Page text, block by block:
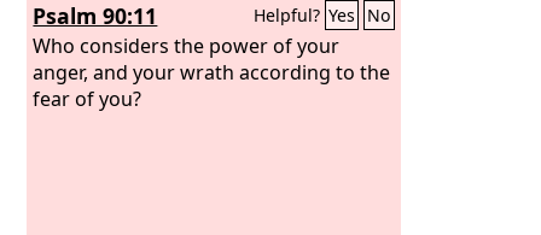
Psalm 90:11 Helpful? Yes No
Who considers the power of your
anger, and your wrath according to the
fear of you?